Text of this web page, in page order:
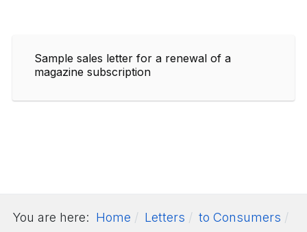
Sample sales letter for a renewal of a
magazine subscription
You are here: Home Letters to Consumers